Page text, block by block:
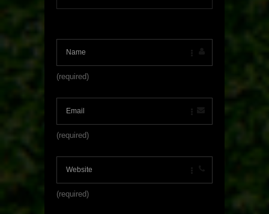
(required)
(required)
(required)